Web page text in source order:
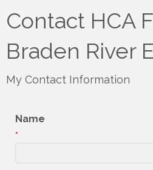
Contact HCA
Braden River
My Contact Information
Name
*